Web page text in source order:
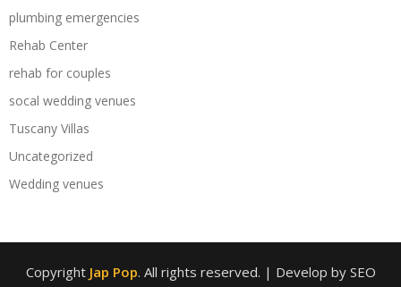
plumbing emergencies
Rehab Center
rehab for couples
socal wedding venues
Tuscany Villas
Uncategorized
Wedding venues
Copyright Jap Pop. All rights reserved. | Develop by SEO